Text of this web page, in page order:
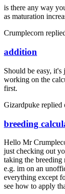
is there any way
as maturation
Crumplecorn
addition
Should be easy,
working on the
first.
Gizardpuke replied
breeding
Hello Mr
just checking out
taking the
e.g. im on an
everything except
see how to apply